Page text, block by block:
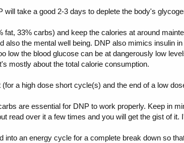
take a good 2-3 days to deplete the body's
33% carbs) and keep the calories at around
also the mental well being. DNP also mimics insulin
low the blood glucose can be at dangerously low
mostly about the total calorie consumption.
a high dose short cycle(s) and the end of a low
are essential for DNP to work properly. Keep in
read over it a few times and you will get the gist of it.
into an energy cycle for a complete break down so